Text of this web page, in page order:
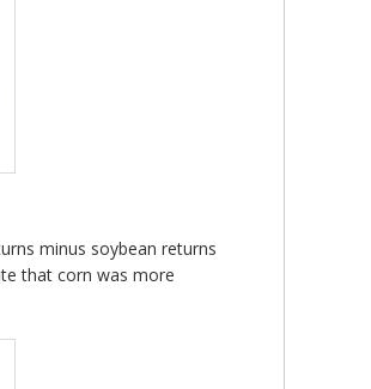
minus soybean returns
that corn was more